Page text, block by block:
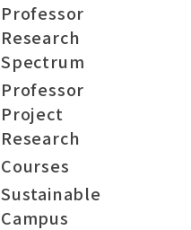
Professor
Research
Spectrum
Professor
Project
Research
Courses
Sustainable
Campus